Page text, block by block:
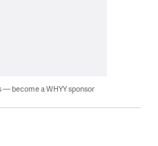
— become a WHYY sponsor